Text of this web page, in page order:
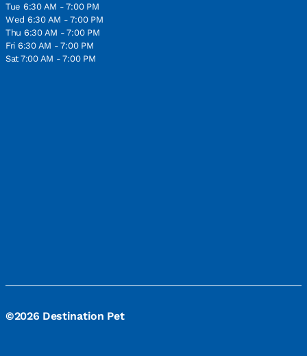
Tue 6:30 AM - 7:00 PM
Wed 6:30 AM - 7:00 PM
Thu 6:30 AM - 7:00 PM
Fri 6:30 AM - 7:00 PM
Sat 7:00 AM - 7:00 PM
©2026 Destination Pet